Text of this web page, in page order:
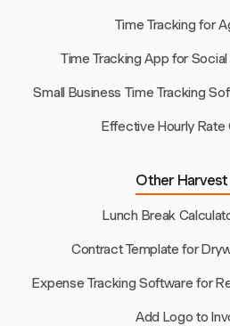
Time Tracking for
Time Tracking App for
Small Business Time Tracking
Effective Hourly Rate
Other Harvest
Lunch Break
Contract Template for
Expense Tracking Software for
Add Logo to